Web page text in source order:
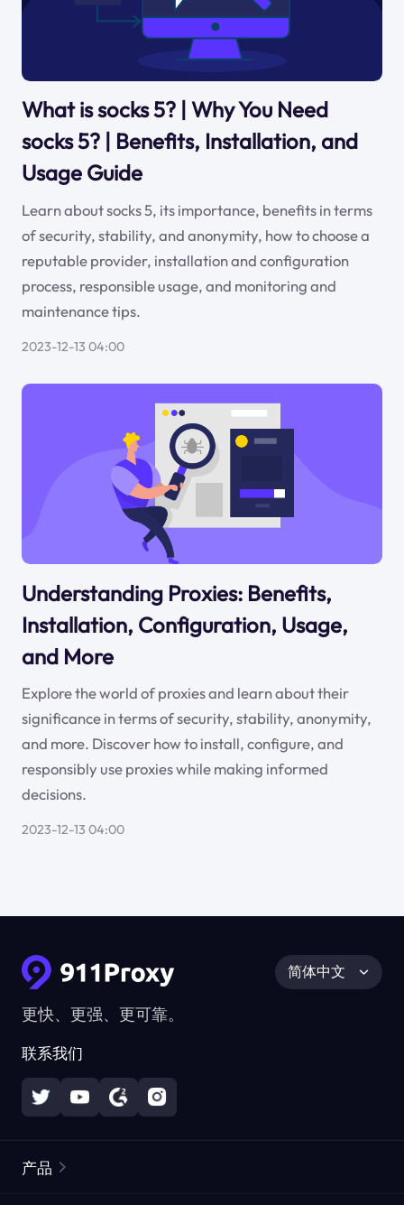
What is socks 5? | Why You Need
socks 5? | Benefits, Installation, and
Usage Guide
Learn about socks 5, its importance, benefits in terms
of security, stability, and anonymity, how to choose a
reputable provider, installation and configuration
process, responsible usage, and monitoring and
maintenance tips.
2023-12-13 04:00
Understanding Proxies: Benefits,
Installation, Configuration, Usage,
and More
Explore the world of proxies and learn about their
significance in terms of security, stability, anonymity,
and more. Discover how to install, configure, and
responsibly use proxies while making informed
decisions.
2023-12-13 04:00
更快、更强、更可靠。
联系我们
简体中文
产品